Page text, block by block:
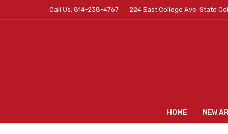
Call Us: 814-238-4767 224 East College Ave. State
HOME NEW